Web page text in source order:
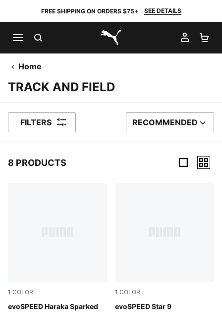
FREE SHIPPING ON ORDERS $75+ SEE DETAILS
PUMA.com
MY
Home
TRACK AND FIELD
FILTERS SORT BY
RECOMMENDED
8 PRODUCTS
1 COLOR
evoSPEED Haraka Sparked
Poison Pink-Bright Aqua-Sun Stream
1 COLOR
evoSPEED Star 9
Poison Pink-Sun Stream-